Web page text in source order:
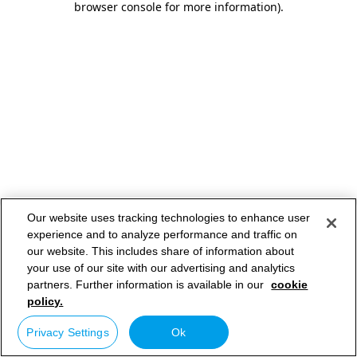
browser console for more information).
Our website uses tracking technologies to enhance user
experience and to analyze performance and traffic on
our website. This includes share of information about
your use of our site with our advertising and analytics
partners. Further information is available in our cookie
policy.
Privacy Settings Ok